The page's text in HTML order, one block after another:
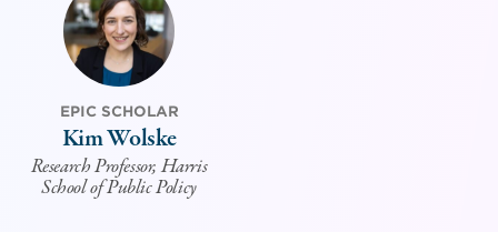
EPIC SCHOLAR
Kim Wolske
Research Professor, Harris
School of Public Policy